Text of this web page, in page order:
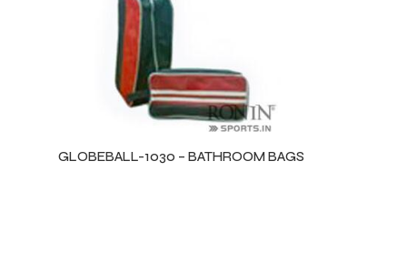
GLOBEBALL-1030 – BATHROOM BAGS